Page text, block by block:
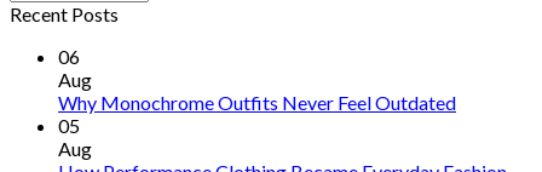
Recent Posts
06
Aug
Why Monochrome Outfits Never Feel Outdated
05
Aug